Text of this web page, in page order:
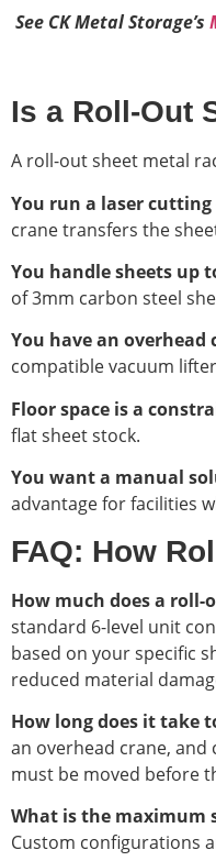
See CK Metal Storage’s
Is a Roll-Out
A roll-out sheet metal
You run a laser
crane transfers the
You handle sheets up
of 3mm carbon steel
You have an overhead
compatible vacuum
Floor space is a
flat sheet stock.
You want a manual
advantage for facilities
FAQ: How
How much does a roll-
standard 6-level unit
based on your specific
reduced material
How long does it take
an overhead crane,
must be moved before
What is the maximum
Custom configurations